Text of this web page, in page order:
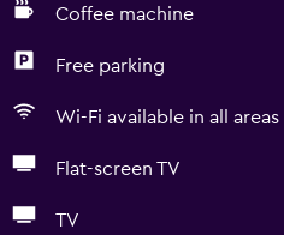
Coffee machine
Free parking
Wi-Fi available in all areas
Flat-screen TV
TV